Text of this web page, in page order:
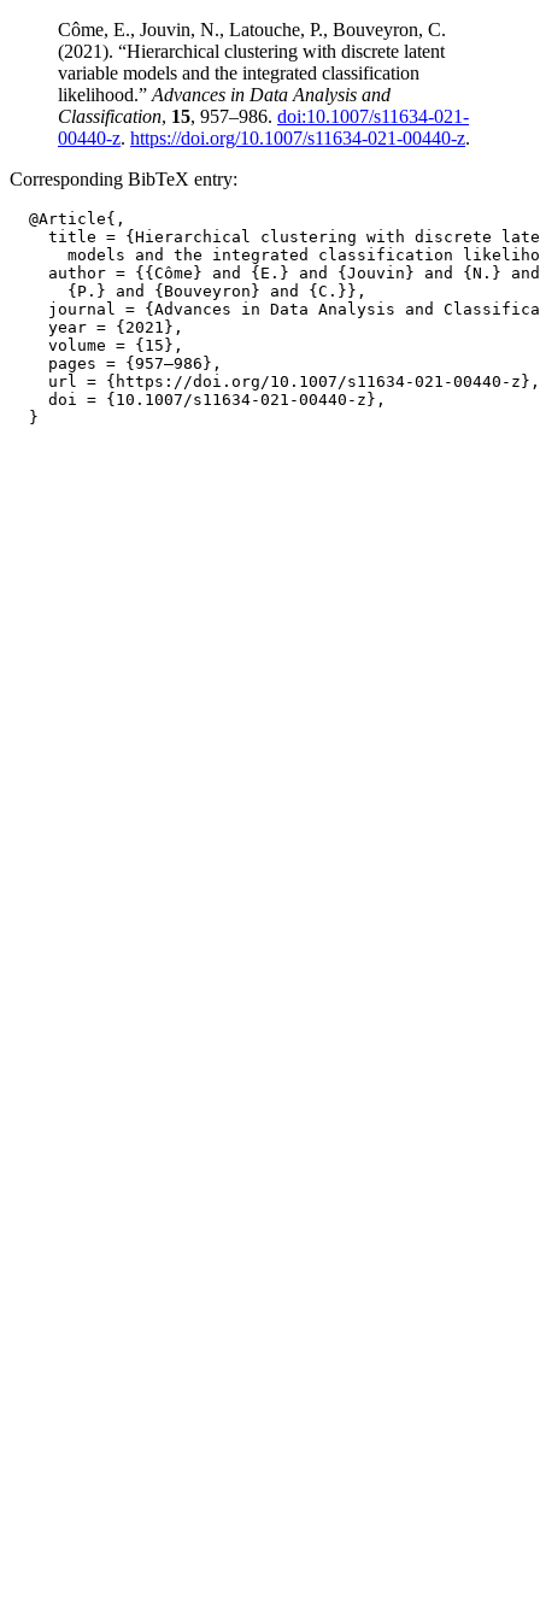
Côme, E., Jouvin, N., Latouche, P., Bouveyron, C.
(2021). “Hierarchical clustering with discrete latent
variable models and the integrated classification
likelihood.” Advances in Data Analysis and
Classification, 15, 957–986. doi:10.1007/s11634-021-
00440-z. https://doi.org/10.1007/s11634-021-00440-z.
Corresponding BibTeX entry:
  @Article{,
title = {Hierarchical clustering with discrete
models and the integrated classification
author = {{Côme} and {E.} and {Jouvin} and {N.}
      {P.} and {Bouveyron} and {C.}},
journal = {Advances in Data Analysis and
    year = {2021},
    volume = {15},
    pages = {957–986},
    url = {https://doi.org/10.1007/s11634-021-00440-z},
    doi = {10.1007/s11634-021-00440-z},